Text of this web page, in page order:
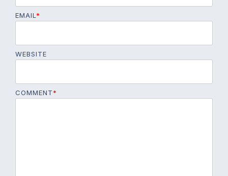
EMAIL *
WEBSITE
COMMENT*